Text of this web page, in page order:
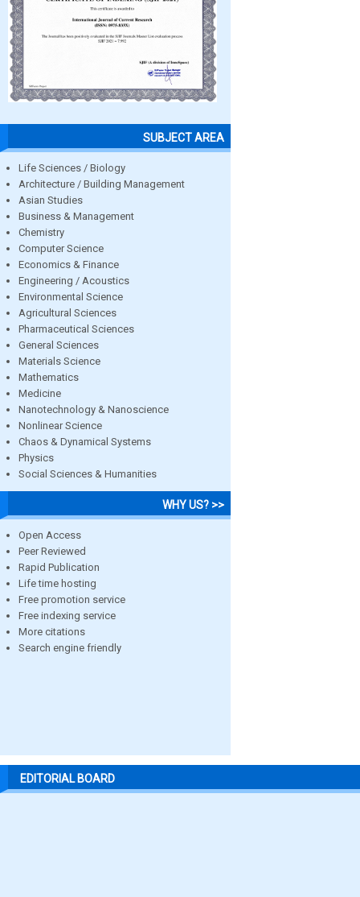
SUBJECT AREA
Life Sciences / Biology
Architecture / Building Management
Asian Studies
Business & Management
Chemistry
Computer Science
Economics & Finance
Engineering / Acoustics
Environmental Science
Agricultural Sciences
Pharmaceutical Sciences
General Sciences
Materials Science
Mathematics
Medicine
Nanotechnology & Nanoscience
Nonlinear Science
Chaos & Dynamical Systems
Physics
Social Sciences & Humanities
WHY US? >>
Open Access
Peer Reviewed
Rapid Publication
Life time hosting
Free promotion service
Free indexing service
More citations
Search engine friendly
EDITORIAL BOARD